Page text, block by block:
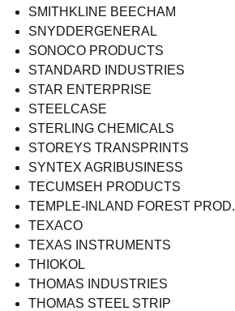
SMITHKLINE BEECHAM
SNYDDERGENERAL
SONOCO PRODUCTS
STANDARD INDUSTRIES
STAR ENTERPRISE
STEELCASE
STERLING CHEMICALS
STOREYS TRANSPRINTS
SYNTEX AGRIBUSINESS
TECUMSEH PRODUCTS
TEMPLE-INLAND FOREST PROD.
TEXACO
TEXAS INSTRUMENTS
THIOKOL
THOMAS INDUSTRIES
THOMAS STEEL STRIP